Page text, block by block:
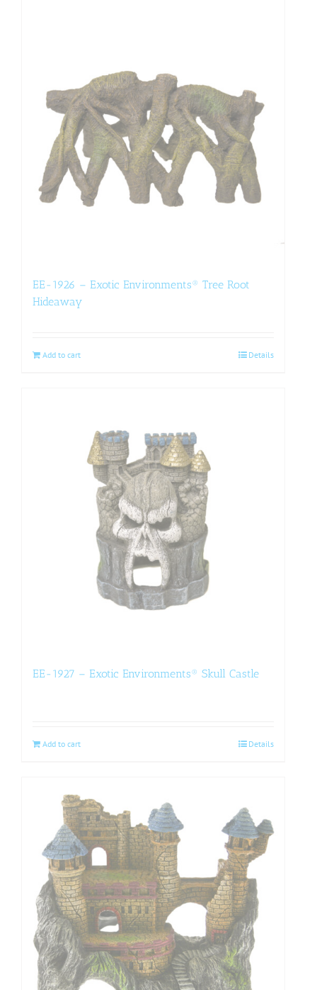
EE-1926 – Exotic Environments® Tree Root
Hideaway
Add to cart Details
EE-1927 – Exotic Environments® Skull Castle
Add to cart Details